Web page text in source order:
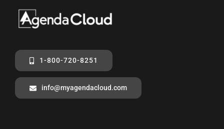
1-800-720-8251
info@myagendacloud.com